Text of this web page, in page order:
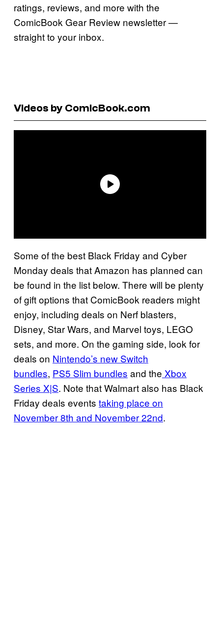
ratings, reviews, and more with the
ComicBook Gear Review newsletter —
straight to your inbox.
Videos by ComicBook.com
Some of the best Black Friday and Cyber
Monday deals that Amazon has planned can
be found in the list below. There will be plenty
of gift options that ComicBook readers might
enjoy, including deals on Nerf blasters,
Disney, Star Wars, and Marvel toys, LEGO
sets, and more. On the gaming side, look for
deals on Nintendo’s new Switch
bundles, PS5 Slim bundles and the Xbox
Series X|S. Note that Walmart also has Black
Friday deals events taking place on
November 8th and November 22nd.